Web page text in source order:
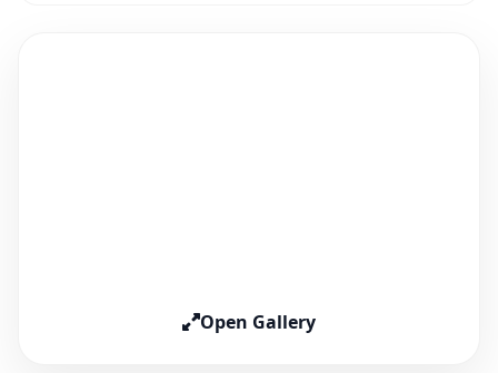
Open Gallery